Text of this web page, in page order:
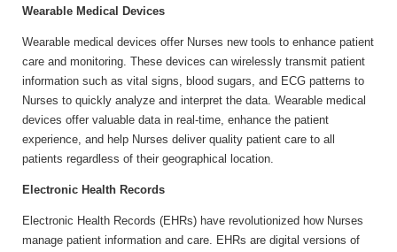
Wearable Medical Devices
Wearable medical devices offer Nurses new tools to enhance patient
care and monitoring. These devices can wirelessly transmit patient
information such as vital signs, blood sugars, and ECG patterns to
Nurses to quickly analyze and interpret the data. Wearable medical
devices offer valuable data in real-time, enhance the patient
experience, and help Nurses deliver quality patient care to all
patients regardless of their geographical location.
Electronic Health Records
Electronic Health Records (EHRs) have revolutionized how Nurses
manage patient information and care. EHRs are digital versions of